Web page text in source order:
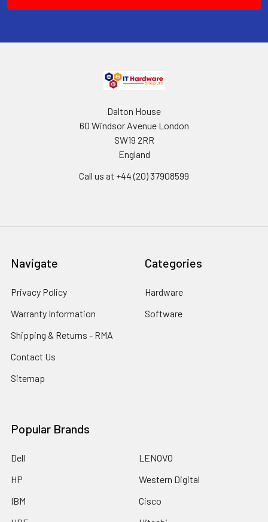
Dalton House
60 Windsor Avenue London
SW19 2RR
England
Call us at +44 (20) 37908599
Navigate
Privacy Policy
Warranty Information
Shipping & Returns - RMA
Contact Us
Sitemap
Categories
Hardware
Software
Popular Brands
Dell
HP
IBM
LENOVO
Western Digital
Cisco